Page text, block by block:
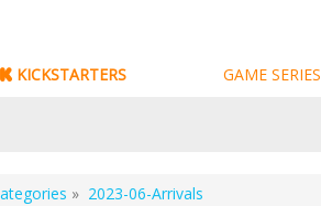
KICKSTARTERS GAME SERIES
» 2023-06-Arrivals